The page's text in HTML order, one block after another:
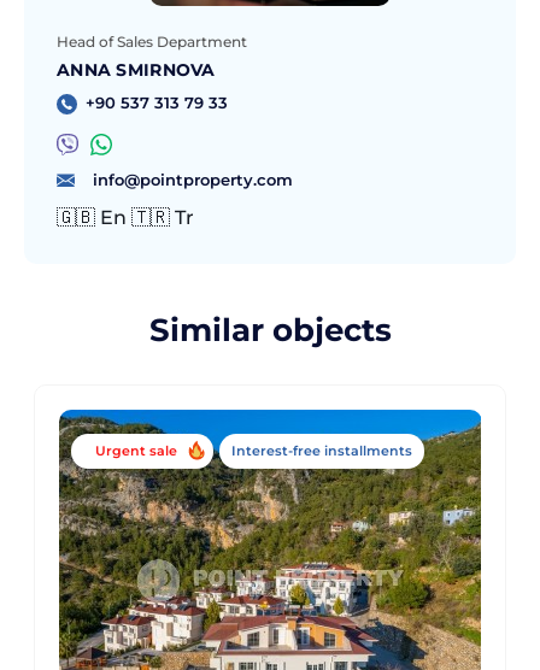
Head of Sales Department
ANNA SMIRNOVA
+90 537 313 79 33
info@pointproperty.com
🇬🇧 En 🇹🇷 Tr
Similar objects
Urgent sale Interest-free installments